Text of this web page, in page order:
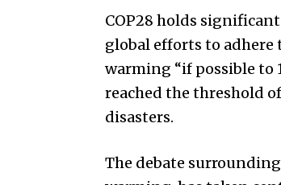
COP28 holds
global efforts to adhere
warming “if possible to
reached the threshold
disasters.
The debate